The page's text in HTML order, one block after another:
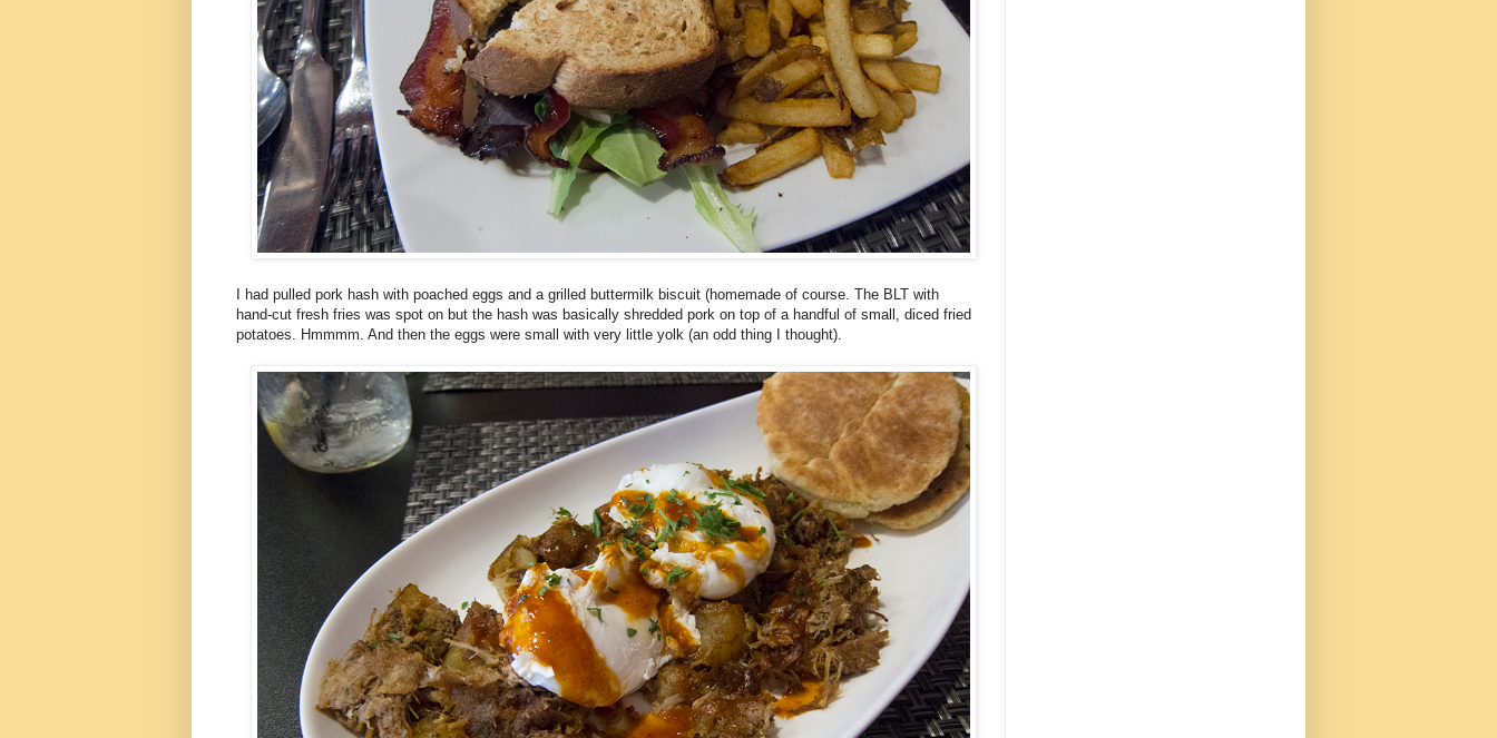
I had pulled pork hash with poached eggs and a grilled buttermilk biscuit (homemade of course. The BLT with
hand-cut fresh fries was spot on but the hash was basically shredded pork on top of a handful of small, diced fried
potatoes. Hmmmm. And then the eggs were small with very little yolk (an odd thing I thought).